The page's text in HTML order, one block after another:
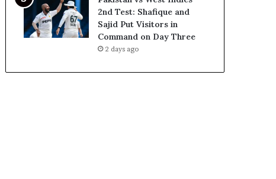
2nd Test: Shafique and
Sajid Put Visitors in
Command on Day Three
2 days ago